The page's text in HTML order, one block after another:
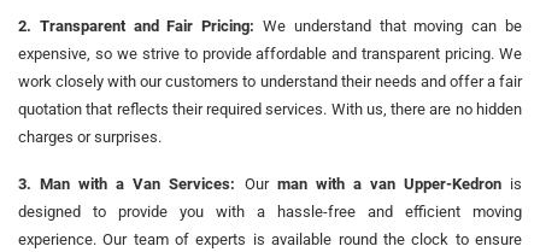
2. Transparent and Fair Pricing: We understand that moving can be
expensive, so we strive to provide affordable and transparent pricing. We
work closely with our customers to understand their needs and offer a fair
quotation that reflects their required services. With us, there are no hidden
charges or surprises.
3. Man with a Van Services: Our man with a van Upper-Kedronis
designed to provide you with a hassle-free and efficient moving
experience. Our team of experts is available round the clock to ensure